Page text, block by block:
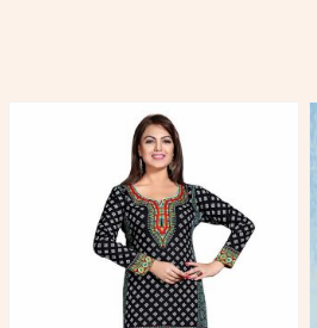
View More